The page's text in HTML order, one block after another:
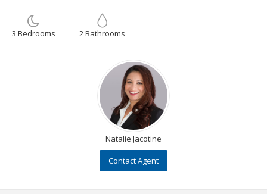
3 Bedrooms 2 Bathrooms
Natalie Jacotine
Contact Agent